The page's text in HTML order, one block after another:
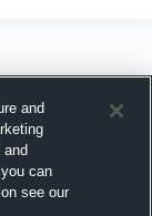
and
can
see our